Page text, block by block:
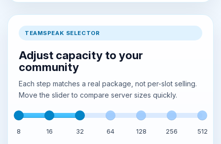
TEAMSPEAK SELECTOR
Adjust capacity to your
community
Each step matches a real package, not per-slot selling.
Move the slider to compare server sizes quickly.
8 16 32 64 128 256 512